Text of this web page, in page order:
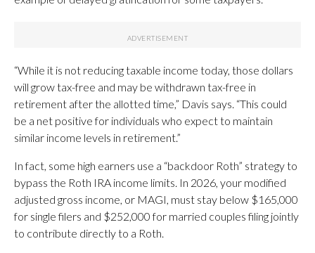
“While it is not reducing taxable income today, those dollars
will grow tax-free and may be withdrawn tax-free in
retirement after the allotted time,” Davis says. “This could
be a net positive for individuals who expect to maintain
similar income levels in retirement.”
In fact, some high earners use a “backdoor Roth” strategy to
bypass the Roth IRA income limits. In 2026, your modified
adjusted gross income, or MAGI, must stay below $165,000
for single filers and $252,000 for married couples filing jointly
to contribute directly to a Roth.